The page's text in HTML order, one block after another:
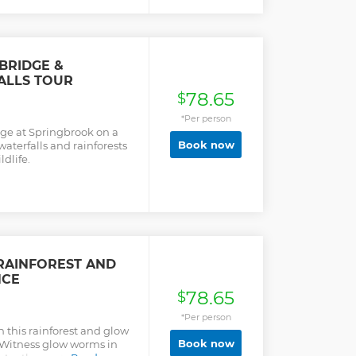
&
TOUR
at Springbrook on a
and rainforests
$78.65
*Per person
Book now
AND
this rainforest and glow
glow worms in
$78.65
*Per person
Book now